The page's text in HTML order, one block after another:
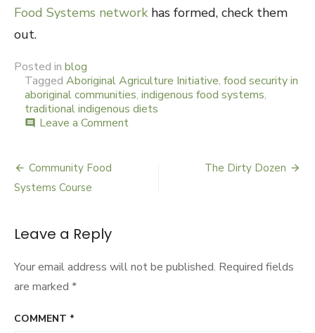
Food Systems network has formed, check them
out.
Posted in blog
Tagged Aboriginal Agriculture Initiative, food security in
aboriginal communities, indigenous food systems,
traditional indigenous diets
comment Leave a Comment
Post
Community Food
Systems Course
The Dirty Dozen
Leave a Reply
Your email address will not be published. Required fields
are marked *
COMMENT *